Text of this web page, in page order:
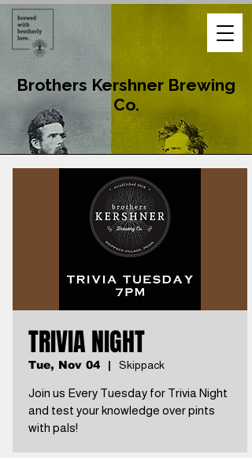
Brothers Kershner Brewing
Co.
TRIVIA NIGHT
Tue, Nov 04
  |
Skippack
Join us Every Tuesday for Trivia Night
and test your knowledge over pints
with pals!